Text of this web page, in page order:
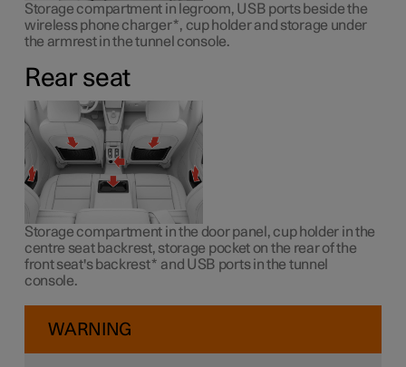
Storage compartment in legroom, USB ports beside the
wireless phone charger*, cup holder and storage under
the armrest in the tunnel console.
Rear seat
Storage compartment in the door panel, cup holder in the
centre seat backrest, storage pocket on the rear of the
front seat's backrest* and USB ports in the tunnel
console.
WARNING